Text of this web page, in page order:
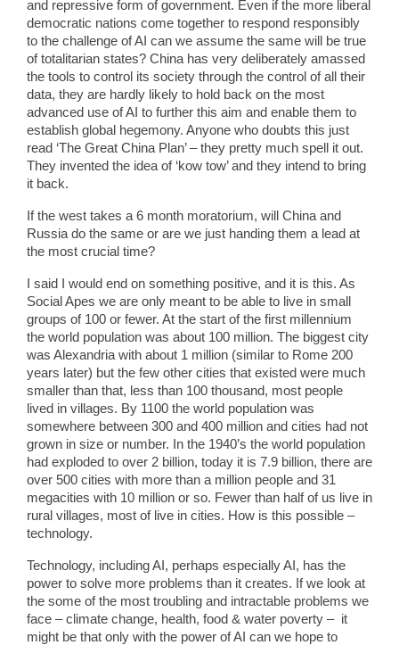
and repressive form of government. Even if the more liberal
democratic nations come together to respond responsibly
to the challenge of AI can we assume the same will be true
of totalitarian states? China has very deliberately amassed
the tools to control its society through the control of all their
data, they are hardly likely to hold back on the most
advanced use of AI to further this aim and enable them to
establish global hegemony. Anyone who doubts this just
read ‘The Great China Plan’ – they pretty much spell it out.
They invented the idea of ‘kow tow’ and they intend to bring
it back.
If the west takes a 6 month moratorium, will China and
Russia do the same or are we just handing them a lead at
the most crucial time?
I said I would end on something positive, and it is this. As
Social Apes we are only meant to be able to live in small
groups of 100 or fewer. At the start of the first millennium
the world population was about 100 million. The biggest city
was Alexandria with about 1 million (similar to Rome 200
years later) but the few other cities that existed were much
smaller than that, less than 100 thousand, most people
lived in villages. By 1100 the world population was
somewhere between 300 and 400 million and cities had not
grown in size or number. In the 1940’s the world population
had exploded to over 2 billion, today it is 7.9 billion, there are
over 500 cities with more than a million people and 31
megacities with 10 million or so. Fewer than half of us live in
rural villages, most of live in cities. How is this possible –
technology.
Technology, including AI, perhaps especially AI, has the
power to solve more problems than it creates. If we look at
the some of the most troubling and intractable problems we
face – climate change, health, food & water poverty – it
might be that only with the power of AI can we hope to